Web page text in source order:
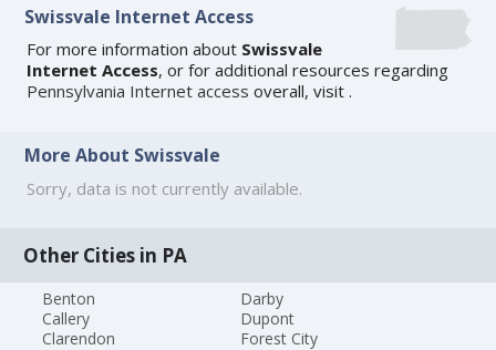
Swissvale Internet Access
For more information about Swissvale
Internet Access, or for additional resources regarding
Pennsylvania Internet access overall, visit.
More About Swissvale
Sorry, data is not currently available.
Other Cities in PA
Benton
Callery
Clarendon
Darby
Dupont
Forest City